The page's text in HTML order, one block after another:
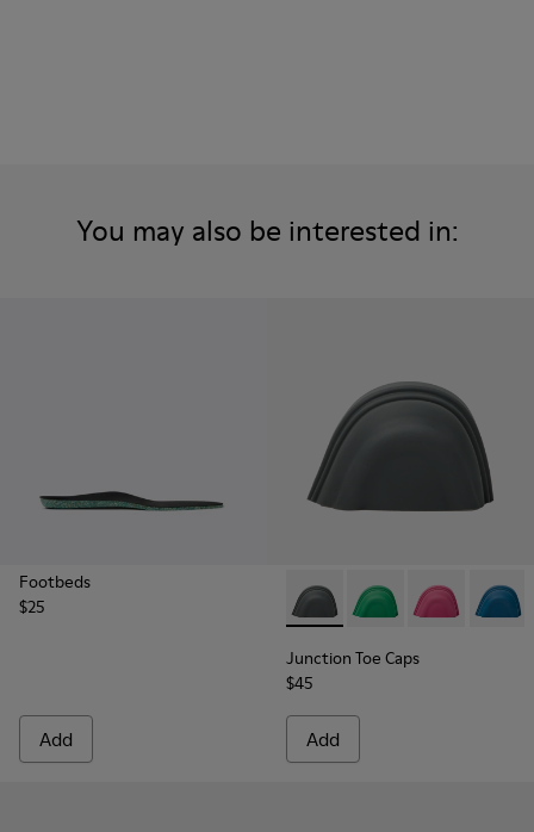
You may also be interested in:
Footbeds
$25
Add
Junction Toe Caps -
Junction Toe Caps -
Junction Toe
Junction Toe Caps
$45
Add